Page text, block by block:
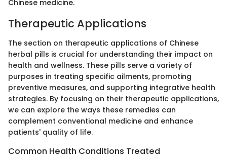
Chinese medicine.
Therapeutic Applications
The section on therapeutic applications of Chinese
herbal pills is crucial for understanding their impact on
health and wellness. These pills serve a variety of
purposes in treating specific ailments, promoting
preventive measures, and supporting integrative health
strategies. By focusing on their therapeutic applications,
we can explore the ways these remedies can
complement conventional medicine and enhance
patients' quality of life.
Common Health Conditions Treated